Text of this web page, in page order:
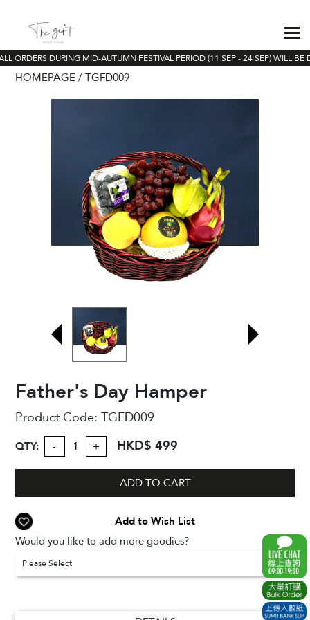
ORDERS DURING MID-AUTUMN FESTIVAL PERIOD (11 SEP - 24 SEP) WILL BE
HOMEPAGE TGFD009
Father's Day Hamper
Product Code:TGFD009
QTY: - + HKD$ 499
ADD TO CART
Add to Wish List
Would you like to add more goodies?
Please Select